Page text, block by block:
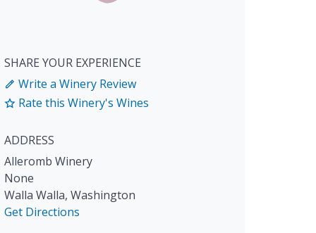
SHARE YOUR EXPERIENCE
Write a Winery Review
Rate this Winery's Wines
ADDRESS
Alleromb Winery
None
Walla Walla, Washington
Get Directions